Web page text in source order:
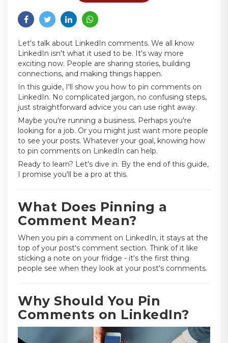
Let's talk about LinkedIn comments. We all know
LinkedIn isn't what it used to be. It's way more
exciting now. People are sharing stories, building
connections, and making things happen.
In this guide, I'll show you how to pin comments on
LinkedIn. No complicated jargon, no confusing steps,
just straightforward advice you can use right away.
Maybe you're running a business. Perhaps you're
looking for a job. Or you might just want more people
to see your posts. Whatever your goal, knowing how
to pin comments on LinkedIn can help.
Ready to learn? Let's dive in. By the end of this guide,
I promise you'll be a pro at this.
What Does Pinning a
Comment Mean?
When you pin a comment on LinkedIn, it stays at the
top of your post's comment section. Think of it like
sticking a note on your fridge - it's the first thing
people see when they look at your post's comments.
Why Should You Pin
Comments on LinkedIn?